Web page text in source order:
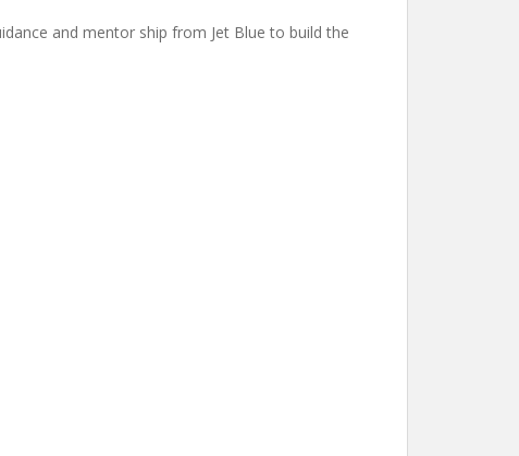
and mentor ship from Jet Blue to build the